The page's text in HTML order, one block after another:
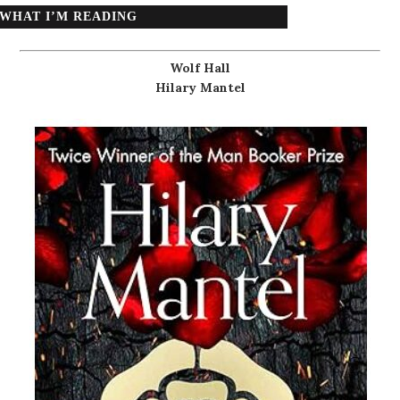
WHAT I’M READING
Wolf Hall
Hilary Mantel